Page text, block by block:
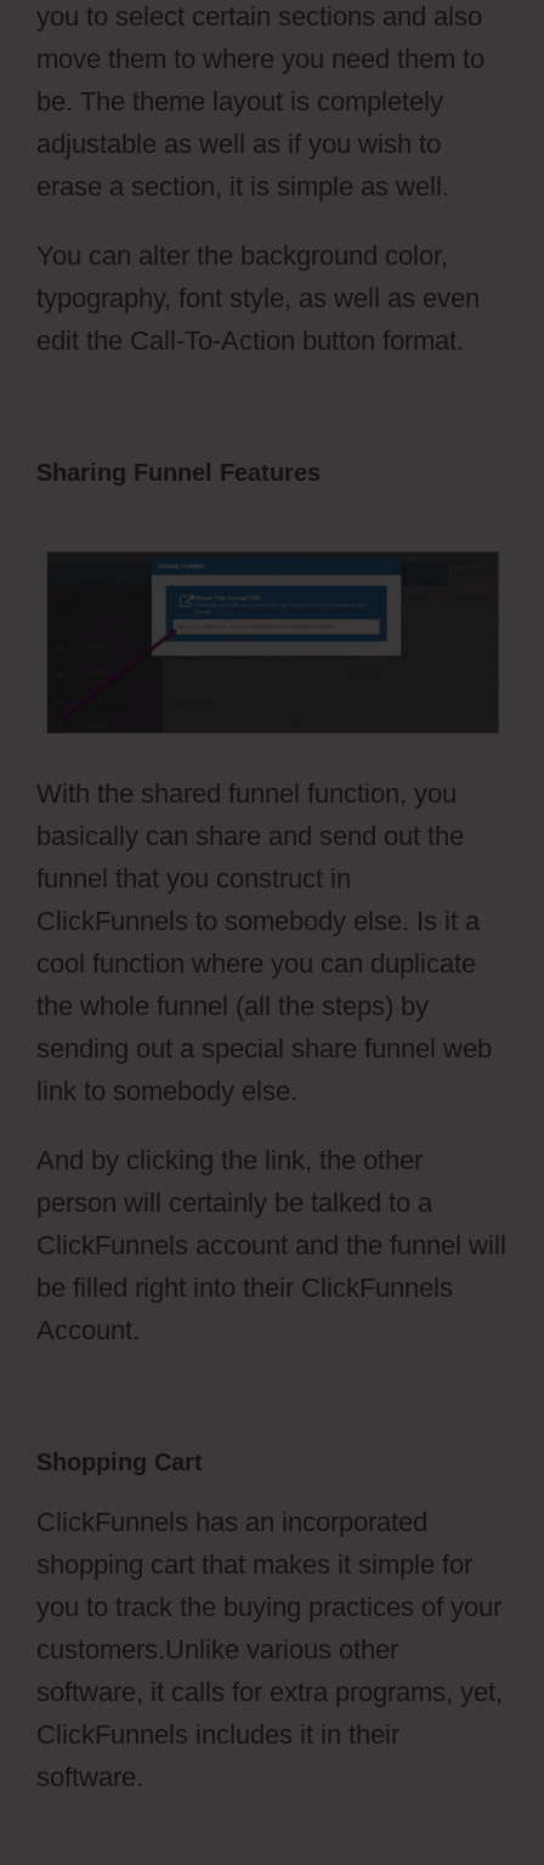
you to select certain sections and also
move them to where you need them to
be. The theme layout is completely
adjustable as well as if you wish to
erase a section, it is simple as well.
You can alter the background color,
typography, font style, as well as even
edit the Call-To-Action button format.
Sharing Funnel Features
With the shared funnel function, you
basically can share and send out the
funnel that you construct in
ClickFunnels to somebody else. Is it a
cool function where you can duplicate
the whole funnel (all the steps) by
sending out a special share funnel web
link to somebody else.
And by clicking the link, the other
person will certainly be talked to a
ClickFunnels account and the funnel will
be filled right into their ClickFunnels
Account.
Shopping Cart
ClickFunnels has an incorporated
shopping cart that makes it simple for
you to track the buying practices of your
customers.Unlike various other
software, it calls for extra programs, yet,
ClickFunnels includes it in their
software.